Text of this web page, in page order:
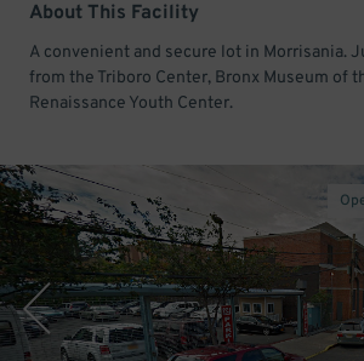
About This Facility
A convenient and secure lot in Morrisania.
from the Triboro Center, Bronx Museum of
Renaissance Youth Center.